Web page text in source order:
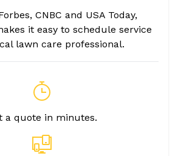
CNBC and USA Today,
it easy to schedule service
lawn care professional.
a quote in minutes.